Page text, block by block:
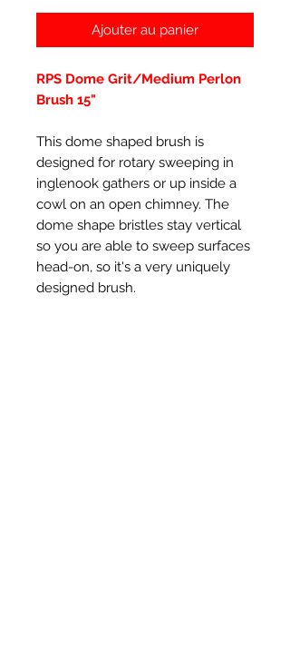
Ajouter au panier
RPS Dome Grit/Medium Perlon
Brush 15"
This dome shaped brush is
designed for rotary sweeping in
inglenook gathers or up inside a
cowl on an open chimney. The
dome shape bristles stay vertical
so you are able to sweep surfaces
head-on, so it's a very uniquely
designed brush.